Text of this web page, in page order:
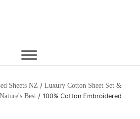
Sheets NZ /Luxury Cotton Sheet Set &
Nature's Best / 100% Cotton Embroidered